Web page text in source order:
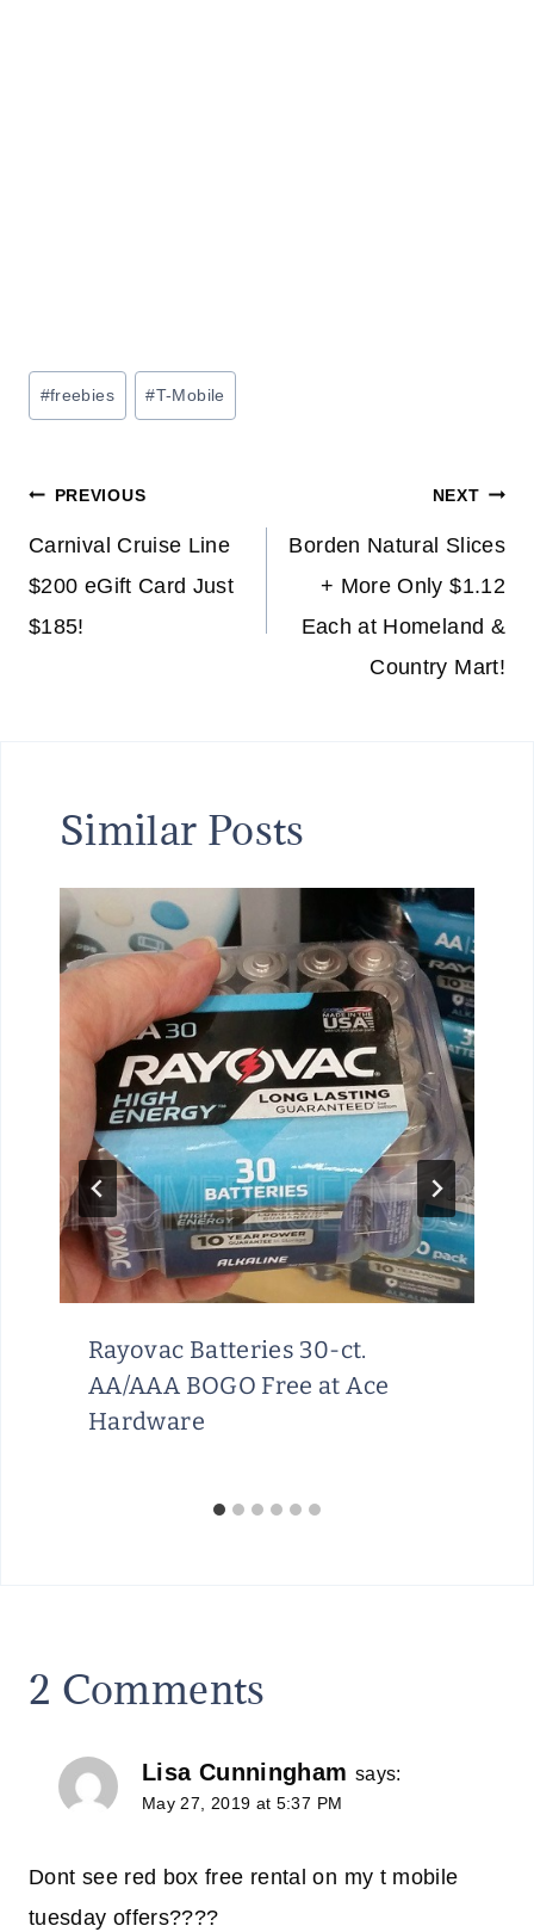
Post
Tags:
#freebies #T-Mobile
Post
navigation
PREVIOUS
Carnival Cruise Line
$200 eGift Card Just
$185!
NEXT
Borden Natural Slices
+ More Only $1.12
Each at Homeland &
Country Mart!
Similar Posts
Rayovac Batteries 30-ct.
AA/AAA BOGO Free at Ace
Hardware
2 Comments
Lisa Cunningham says:
May 27, 2019 at 5:37 PM
Dont see red box free rental on my t mobile
tuesday offers????